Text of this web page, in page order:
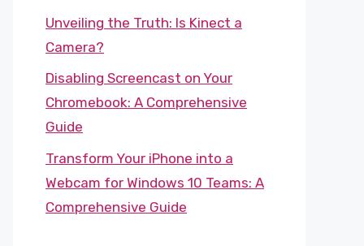
Unveiling the Truth: Is Kinect a
Camera?
Disabling Screencast on Your
Chromebook: A Comprehensive
Guide
Transform Your iPhone into a
Webcam for Windows 10 Teams: A
Comprehensive Guide